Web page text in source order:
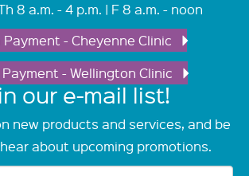
8 a.m. - 4 p.m. | F 8 a.m. - noon
Payment - Cheyenne Clinic
- Wellington Clinic
our e-mail list!
new products and services, and be
about upcoming promotions.